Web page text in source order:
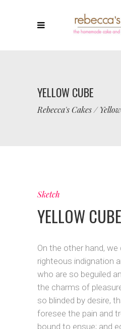
YELLOW CUBE
Rebecca's Cakes/
Sketch
YELLOW CUBE
On the other hand,
righteous indignation
who are so beguiled
the charms of
so blinded by desire,
foresee the pain and
bound to ensue; and